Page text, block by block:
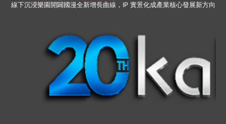
線下沉浸樂園開闢國漫全新增長曲線，IP 實景化成產業核心發展新方向